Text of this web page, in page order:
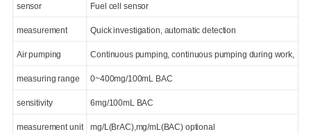
sensor Fuel cell sensor
measurement Quick investigation, automatic detection
Air pumping Continuous pumping, continuous pumping during work,
measuring range 0~400mg/100mL BAC
sensitivity 6mg/100mL BAC
measurement unit mg/L(BrAC),mg/mL(BAC) optional